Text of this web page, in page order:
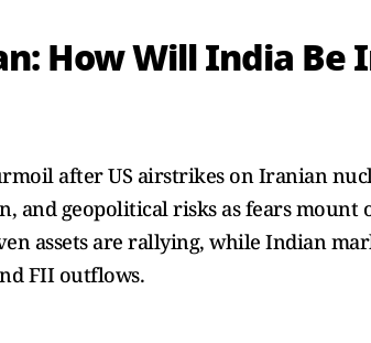
How Will India Be
after US airstrikes on Iranian
and geopolitical risks as fears
assets are rallying, while Indian
FII outflows.